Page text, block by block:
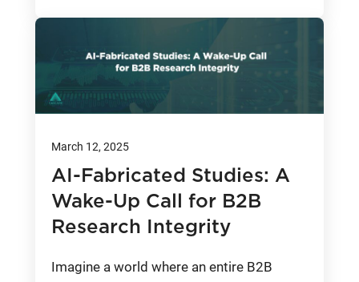
March 12, 2025
AI-Fabricated Studies: A
Wake-Up Call for B2B
Research Integrity
Imagine a world where an entire B2B